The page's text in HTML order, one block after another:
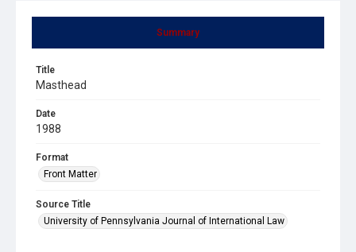
Summary
Title
Masthead
Date
1988
Format
Front Matter
Source Title
University of Pennsylvania Journal of International Law